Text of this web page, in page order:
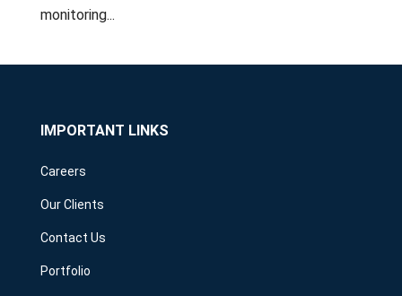
monitoring...
IMPORTANT LINKS
Careers
Our Clients
Contact Us
Portfolio